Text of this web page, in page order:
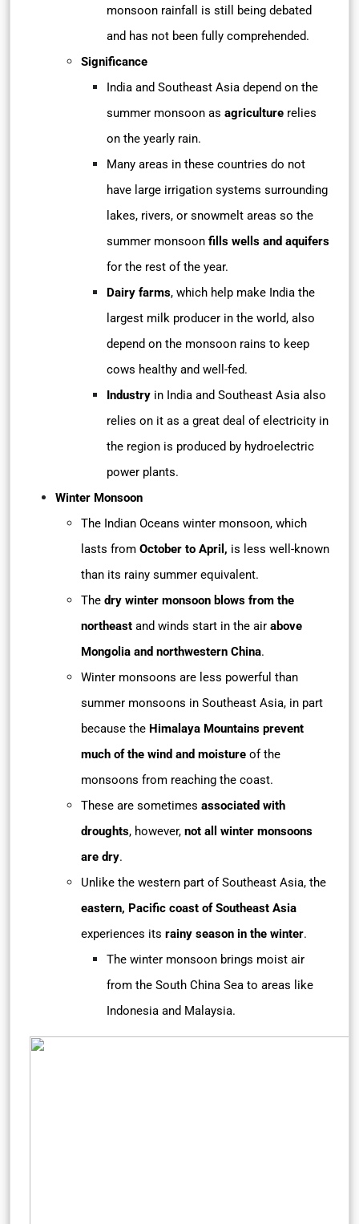
monsoon rainfall is still being debated
and has not been fully comprehended.
Significance
India and Southeast Asia depend on the
summer monsoon as agriculture relies
on the yearly rain.
Many areas in these countries do not
have large irrigation systems surrounding
lakes, rivers, or snowmelt areas so the
summer monsoon fills wells and aquifers
for the rest of the year.
Dairy farms, which help make India the
largest milk producer in the world, also
depend on the monsoon rains to keep
cows healthy and well-fed.
Industry in India and Southeast Asia also
relies on it as a great deal of electricity in
the region is produced by hydroelectric
power plants.
Winter Monsoon
The Indian Oceans winter monsoon, which
lasts from October to April, is less well-known
than its rainy summer equivalent.
The dry winter monsoon blows from the
northeast and winds start in the air above
Mongolia and northwestern China.
Winter monsoons are less powerful than
summer monsoons in Southeast Asia, in part
because the Himalaya Mountains prevent
much of the wind and moisture of the
monsoons from reaching the coast.
These are sometimes associated with
droughts, however, not all winter monsoons
are dry.
Unlike the western part of Southeast Asia, the
eastern, Pacific coast of Southeast Asia
experiences its rainy season in the winter.
The winter monsoon brings moist air
from the South China Sea to areas like
Indonesia and Malaysia.